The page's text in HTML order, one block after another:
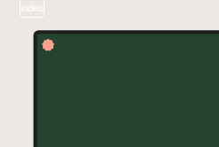
video